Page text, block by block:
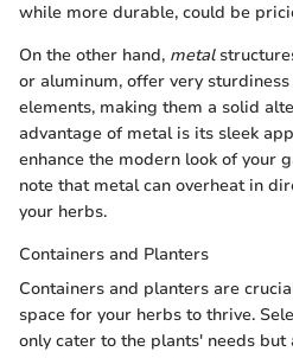
while more durable, could be
On the other hand, metal
or aluminum, offer very
elements, making them a solid
advantage of metal is its sleek
enhance the modern look of your
note that metal can overheat in
your herbs.
Containers and Planters
Containers and planters are
space for your herbs to thrive.
only cater to the plants' needs